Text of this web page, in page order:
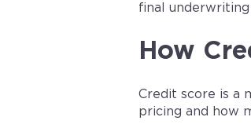
final
How
Credit score is a
pricing and how